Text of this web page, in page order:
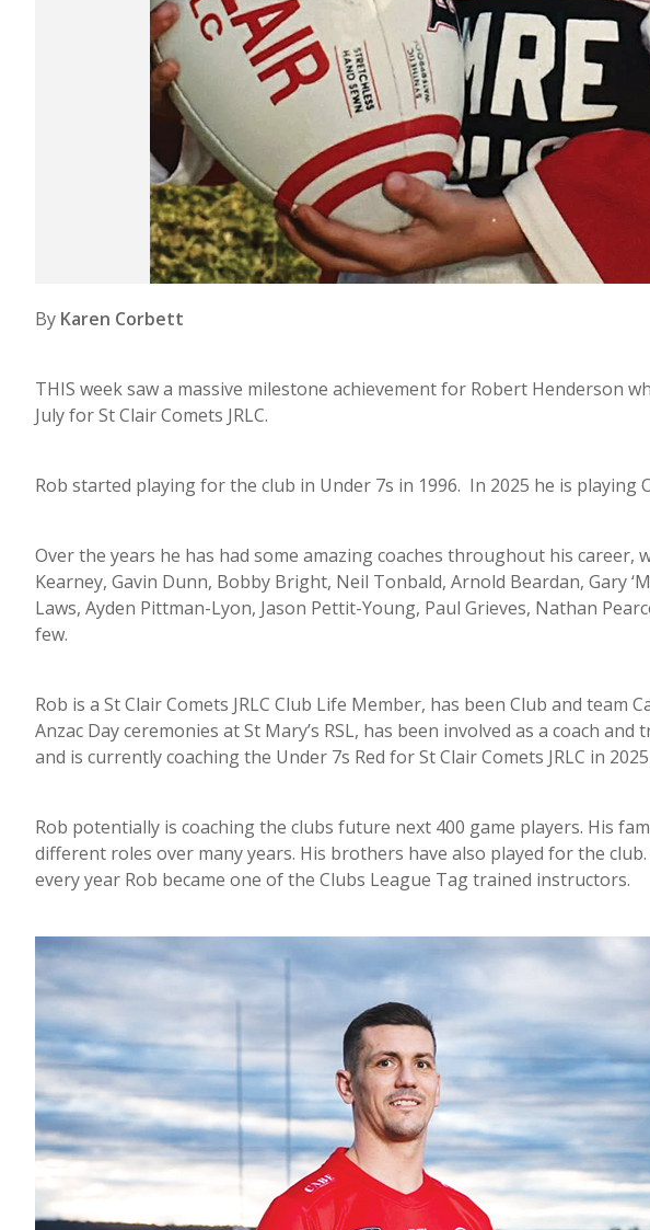
By Karen Corbett
THIS week saw a massive milestone achievement for Robert Henderson
July for St Clair Comets JRLC.
Rob started playing for the club in Under 7s in 1996. In 2025 he is playing
Over the years he has had some amazing coaches throughout his career,
Kearney, Gavin Dunn, Bobby Bright, Neil Tonbald, Arnold Beardan, Gary
Laws, Ayden Pittman-Lyon, Jason Pettit-Young, Paul Grieves, Nathan
few.
Rob is a St Clair Comets JRLC Club Life Member, has been Club and team
Anzac Day ceremonies at St Mary’s RSL, has been involved as a coach
and is currently coaching the Under 7s Red for St Clair Comets JRLC in
Rob potentially is coaching the clubs future next 400 game players. His
different roles over many years. His brothers have also played for the
every year Rob became one of the Clubs League Tag trained instructors.